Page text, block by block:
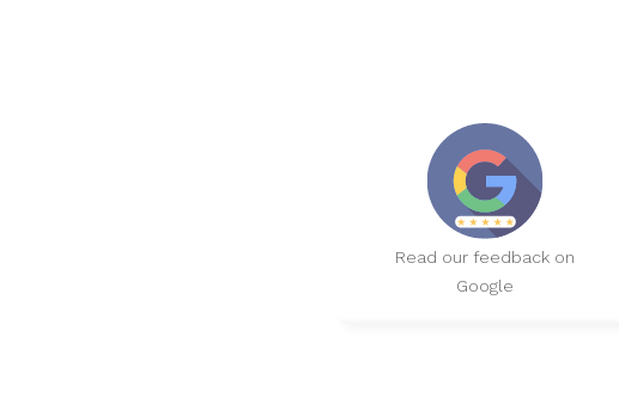
Read our feedback on
Google